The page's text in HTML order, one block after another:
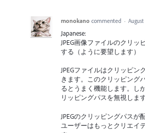
monokano commented · August
Japanese:
JPEG画像ファイルのクリッ
する（ように要望します）
JPEGファイルはクリッピン
きます。このクリッピング
るとうまく機能します。し
リッピングパスを無視します
JPEGのクリッピングパスが
ユーザーはもっとクリエイ